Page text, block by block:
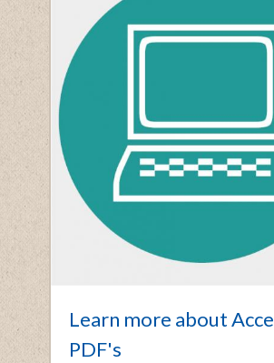
Learn more about
PDF's